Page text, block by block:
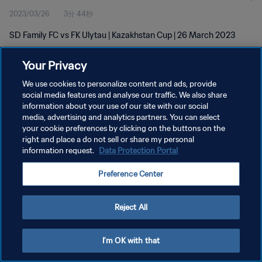
2023/03/26 3分 44秒
SD Family FC vs FK Ulytau | Kazakhstan Cup | 26 March 2023
プライバシーポリシー
サービス利用規約
クッキー設定の管理
Your Privacy
We use cookies to personalize content and ads, provide
social media features and analyse our traffic. We also share
information about your use of our site with our social
media, advertising and analytics partners. You can select
your cookie preferences by clicking on the buttons on the
right and place a do not sell or share my personal
information request. Data Protection Portal
Preference Center
Reject All
I'm OK with that